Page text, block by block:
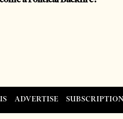
ADVERTISE